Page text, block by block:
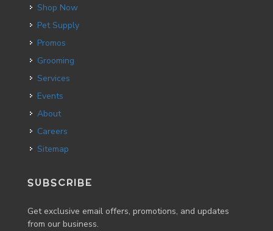
Shop Now
Pet Supply
Promos
Grooming
Services
Events
About
Careers
Sitemap
SUBSCRIBE
Get exclusive email offers, promotions, and updates
from our business.